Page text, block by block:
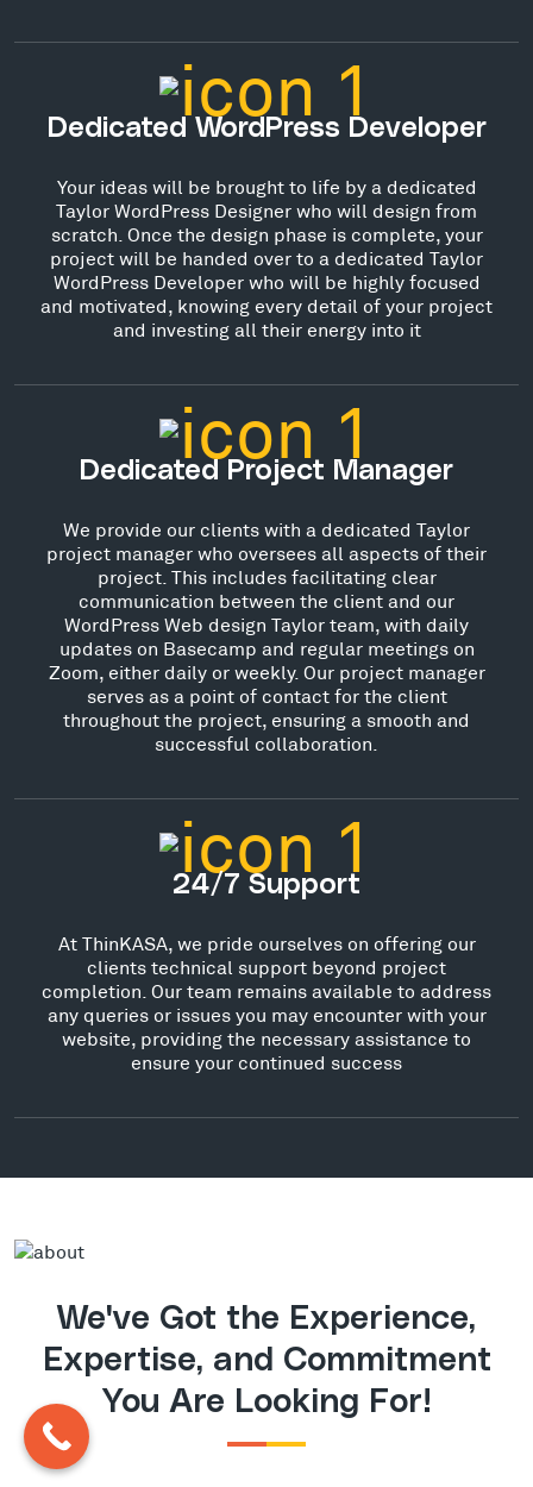
Dedicated WordPress Developer
Your ideas will be brought to life by a dedicated
Taylor WordPress Designer who will design from
scratch. Once the design phase is complete, your
project will be handed over to a dedicated Taylor
WordPress Developer who will be highly focused
and motivated, knowing every detail of your project
and investing all their energy into it
Dedicated Project Manager
We provide our clients with a dedicated Taylor
project manager who oversees all aspects of their
project. This includes facilitating clear
communication between the client and our
WordPress Web design Taylor team, with daily
updates on Basecamp and regular meetings on
Zoom, either daily or weekly. Our project manager
serves as a point of contact for the client
throughout the project, ensuring a smooth and
successful collaboration.
24/7 Support
At ThinKASA, we pride ourselves on offering our
clients technical support beyond project
completion. Our team remains available to address
any queries or issues you may encounter with your
website, providing the necessary assistance to
ensure your continued success
We've Got the Experience,
Expertise, and Commitment
You Are Looking For!